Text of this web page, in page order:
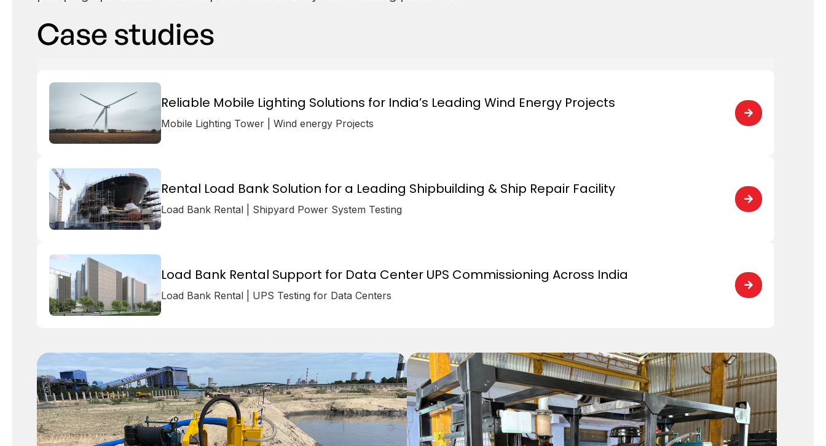
Case studies
Reliable Mobile Lighting Solutions for India’s Leading Wind Energy Projects
Mobile Lighting Tower | Wind energy Projects

Rental Load Bank Solution for a Leading Shipbuilding & Ship Repair Facility
Load Bank Rental | Shipyard Power System Testing

Load Bank Rental Support for Data Center UPS Commissioning Across India
Load Bank Rental | UPS Testing for Data Centers
